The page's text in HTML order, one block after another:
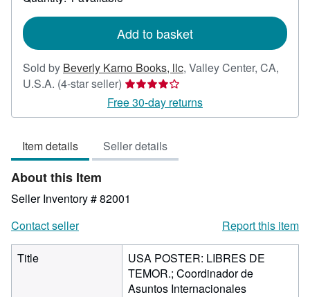
Add to basket
Sold by Beverly Karno Books, llc, Valley Center, CA,
U.S.A. (4-star seller) Seller
rating
4
of
5
Free 30-day returns
Item details Seller details
About this Item
Seller Inventory # 82001
Contact seller
Report this item
Title
USA POSTER: LIBRES DE
TEMOR.; Coordinador de
Asuntos Internacionales